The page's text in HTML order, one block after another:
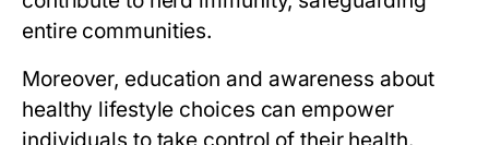
entire communities.
Moreover, education and awareness about
healthy lifestyle choices can empower